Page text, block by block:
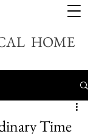
HOME
Time